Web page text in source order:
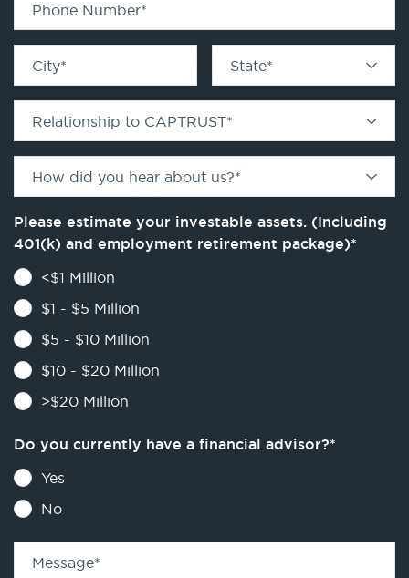
Phone Number*
City* State*
Relationship to CAPTRUST*
How did you hear about us?*
Please estimate your investable assets. (Including
401(k) and employment retirement package)*
<$1 Million
$1 - $5 Million
$5 - $10 Million
$10 - $20 Million
>$20 Million
Do you currently have a financial advisor?*
Yes
No
Message*